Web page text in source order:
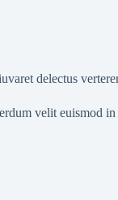
delectus
velit euismod in